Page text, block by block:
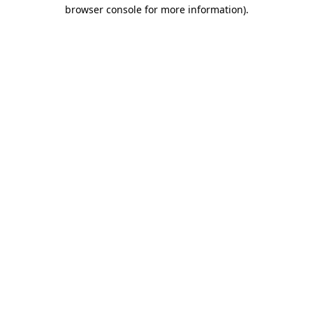
browser console for more information).